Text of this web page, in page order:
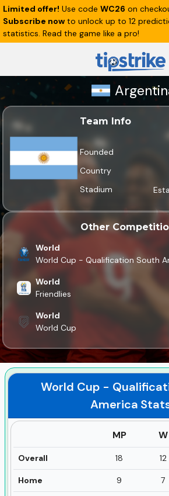
Limited offer! Use code WC26 on
Subscribe now to unlock up to 12
statistics. Read the game like a pro!
Team Info
Founded
Country
Stadium
Other
World
World Cup - Qualification South
World
Friendlies
World
World Cup
World Cup -
America
MP W
Overall 18 12
Home 9 7